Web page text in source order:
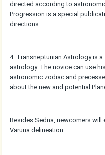
directed according to
Progression is a special
directions.
4. Transneptunian Astrology is
astrology. The novice can use
astronomic zodiac and
about the new and potential
Besides Sedna, newcomers will
Varuna delineation.